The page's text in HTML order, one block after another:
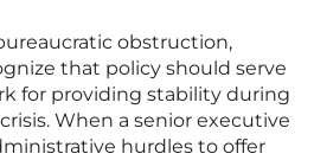
obstruction,
that policy should serve
for providing stability during
When a senior executive
hurdles to offer